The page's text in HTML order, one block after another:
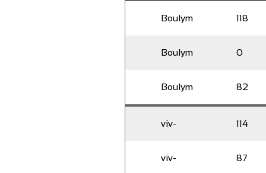
Boulym 118
Boulym 0
Boulym 82
viv- 114
viv- 87